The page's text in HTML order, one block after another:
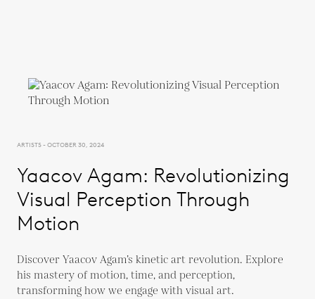
ARTISTS - OCTOBER 30, 2024
Yaacov Agam: Revolutionizing
Visual Perception Through
Motion
Discover Yaacov Agam’s kinetic art revolution. Explore
his mastery of motion, time, and perception,
transforming how we engage with visual art.